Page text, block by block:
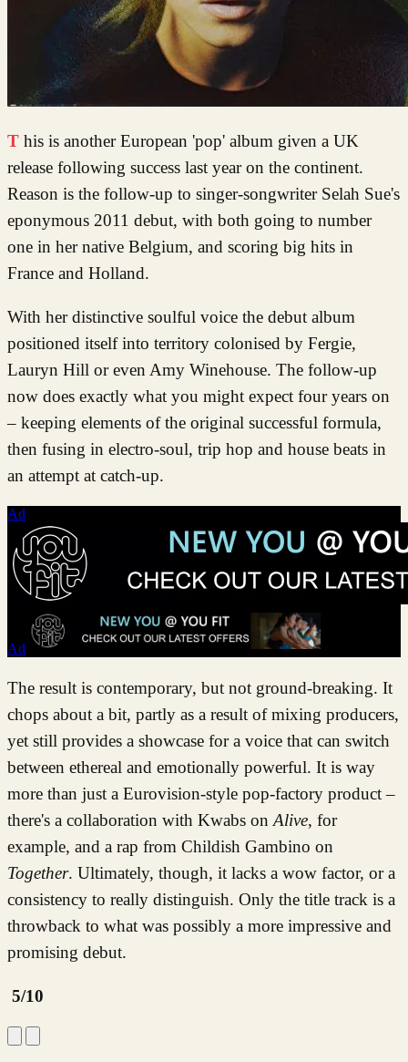
This is another European 'pop' album given a UK
release following success last year on the continent.
Reason is the follow-up to singer-songwriter Selah Sue's
eponymous 2011 debut, with both going to number
one in her native Belgium, and scoring big hits in
France and Holland.
With her distinctive soulful voice the debut album
positioned itself into territory colonised by Fergie,
Lauryn Hill or even Amy Winehouse. The follow-up
now does exactly what you might expect four years on
– keeping elements of the original successful formula,
then fusing in electro-soul, trip hop and house beats in
an attempt at catch-up.
Ad
Ad
The result is contemporary, but not ground-breaking. It
chops about a bit, partly as a result of mixing producers,
yet still provides a showcase for a voice that can switch
between ethereal and emotionally powerful. It is way
more than just a Eurovision-style pop-factory product –
there's a collaboration with Kwabs on Alive, for
example, and a rap from Childish Gambino on
Together. Ultimately, though, it lacks a wow factor, or a
consistency to really distinguish. Only the title track is a
throwback to what was possibly a more impressive and
promising debut.
5/10